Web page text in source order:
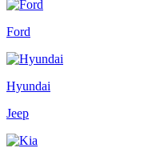
Ford
Hyundai
Jeep